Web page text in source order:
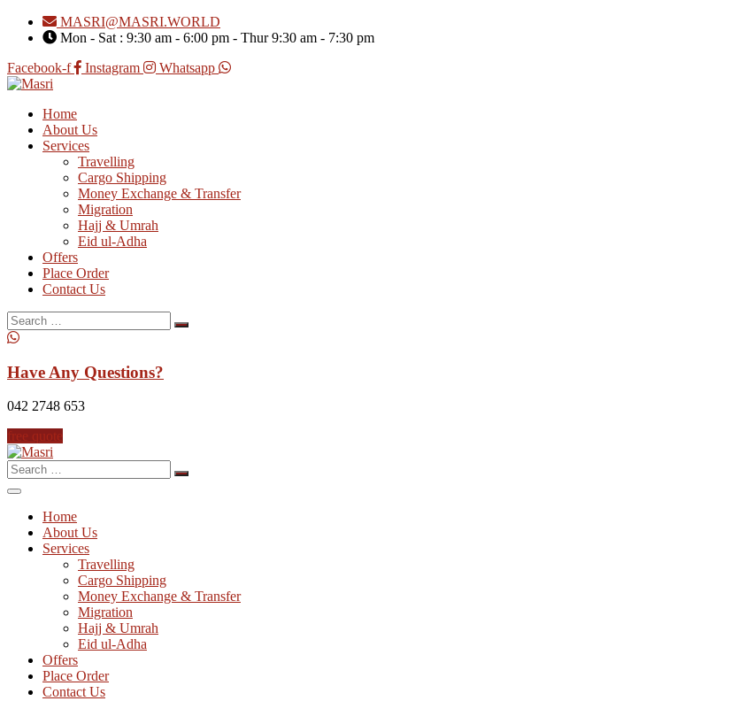
MASRI@MASRI.WORLD
Mon - Sat : 9:30 am - 6:00 pm - Thur 9:30 am - 7:30 pm
Facebook-f
Instagram Whatsapp
Home
About Us
Services
Travelling
Cargo Shipping
Money Exchange & Transfer
Migration
Hajj & Umrah
Eid ul-Adha
Offers
Place Order
Contact Us
Search
for:
Have Any Questions?
042 2748 653
free quote
Search
for:
Home
About Us
Services
Travelling
Cargo Shipping
Money Exchange & Transfer
Migration
Hajj & Umrah
Eid ul-Adha
Offers
Place Order
Contact Us